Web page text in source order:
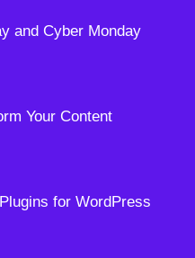
and Cyber Monday
Your Content
for WordPress